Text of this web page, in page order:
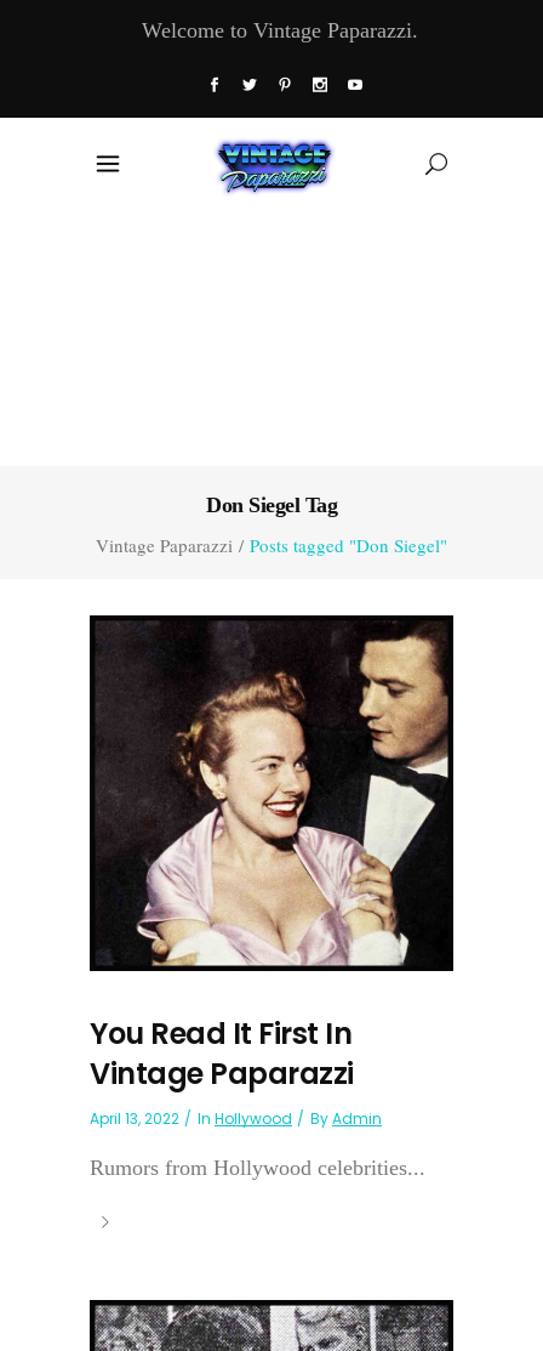
Welcome to Vintage Paparazzi.
Don Siegel Tag
Vintage Paparazzi / Posts tagged "Don Siegel"
You Read It First In
Vintage Paparazzi
April 13, 2022 In Hollywood ByAdmin
Rumors from Hollywood celebrities...